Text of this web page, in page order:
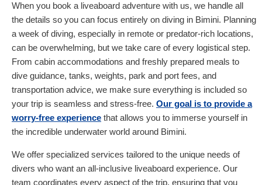
When you book a liveaboard adventure with us, we handle all
the details so you can focus entirely on diving in Bimini. Planning
a week of diving, especially in remote or predator-rich locations,
can be overwhelming, but we take care of every logistical step.
From cabin accommodations and freshly prepared meals to
dive guidance, tanks, weights, park and port fees, and
transportation advice, we make sure everything is included so
your trip is seamless and stress-free. Our goal is to provide a
worry-free experience that allows you to immerse yourself in
the incredible underwater world around Bimini.
We offer specialized services tailored to the unique needs of
divers who want an all-inclusive liveaboard experience. Our
team coordinates every aspect of the trip, ensuring that you